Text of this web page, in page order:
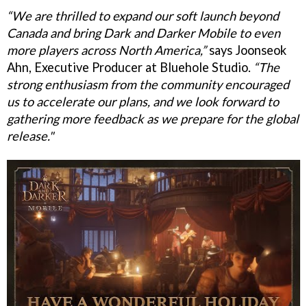
“We are thrilled to expand our soft launch beyond
Canada and bring Dark and Darker Mobile to even
more players across North America,”says Joonseok
Ahn, Executive Producer at Bluehole Studio. “The
strong enthusiasm from the community encouraged
us to accelerate our plans, and we look forward to
gathering more feedback as we prepare for the global
release."